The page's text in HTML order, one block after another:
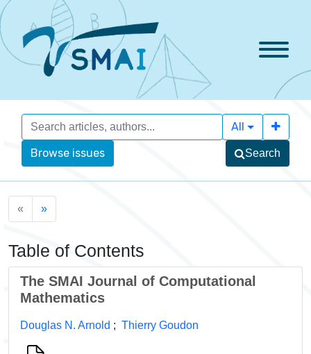
Browse issues
All
Search
« »
Table of Contents
The SMAI Journal of Computational
Mathematics
Douglas N. Arnold ; Thierry Goudon